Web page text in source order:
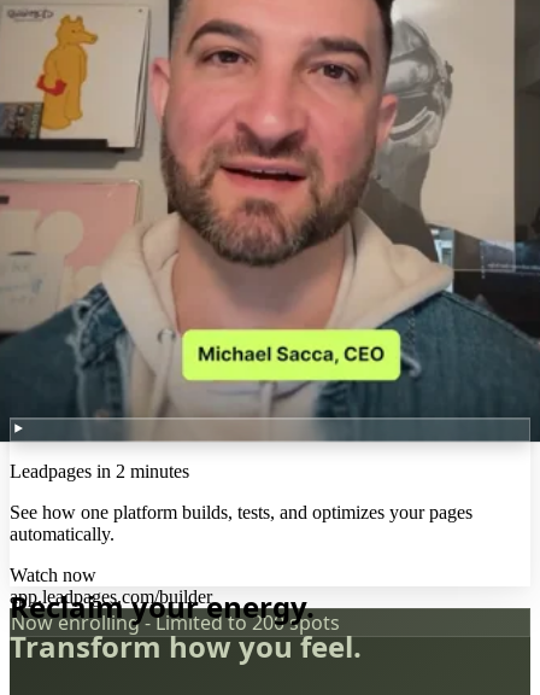
Leadpages in 2 minutes
See how one platform builds, tests, and optimizes your pages
automatically.
Watch now
app.leadpages.com/builder
Now enrolling - Limited to 200 spots
Reclaim your energy.
Transform how you feel.